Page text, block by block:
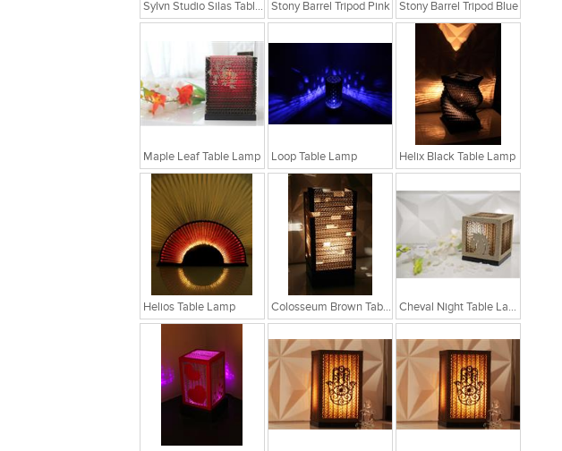
Sylvn Studio Silas Table Lamp Stony Barrel Tripod Pink Stony Barrel Tripod Blue
Maple Leaf Table Lamp Loop Table Lamp Helix Black Table Lamp
Helios Table Lamp Colosseum Brown Table Lamp Cheval Night Table Lamp